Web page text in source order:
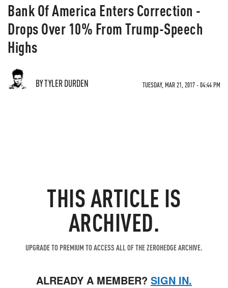
Bank Of America Enters Correction -
Drops Over 10% From Trump-Speech
Highs
BY TYLER DURDEN TUESDAY, MAR 21, 2017 - 04:44 PM
THIS ARTICLE IS
ARCHIVED.
UPGRADE TO PREMIUM TO ACCESS ALL OF THE ZEROHEDGE ARCHIVE.
ALREADY A MEMBER? SIGN IN.